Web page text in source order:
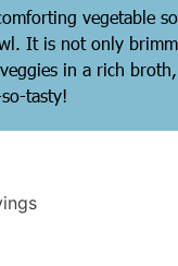
vegetable
It is not only
in a rich
tasty!